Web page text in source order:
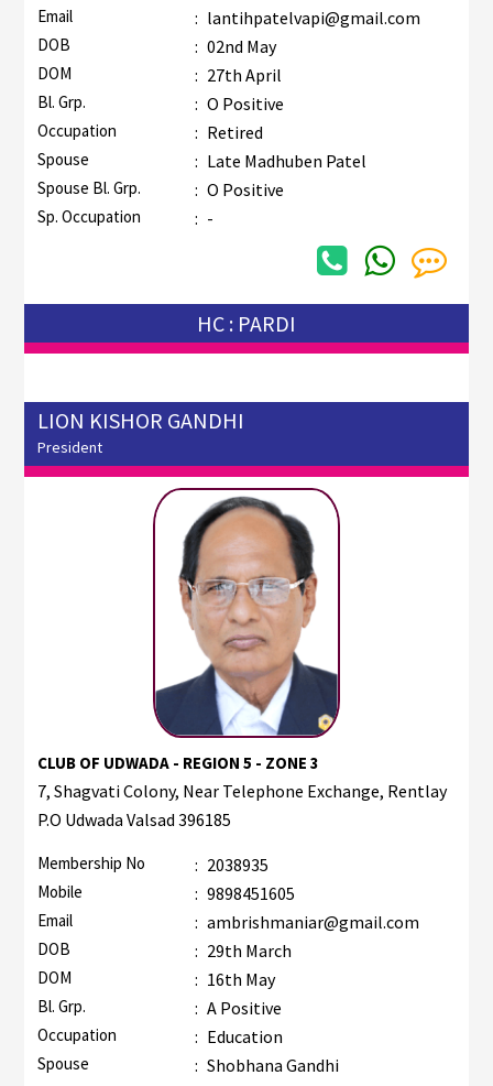
Email : lantihpatelvapi@gmail.com
DOB : 02nd May
DOM : 27th April
Bl. Grp. : O Positive
Occupation : Retired
Spouse : Late Madhuben Patel
Spouse Bl. Grp. : O Positive
Sp. Occupation : -
HC : PARDI
LION KISHOR GANDHI
President
CLUB OF UDWADA - REGION 5 - ZONE 3
7, Shagvati Colony, Near Telephone Exchange, Rentlay
P.O Udwada Valsad 396185
Membership No : 2038935
Mobile : 9898451605
Email : ambrishmaniar@gmail.com
DOB : 29th March
DOM : 16th May
Bl. Grp. : A Positive
Occupation : Education
Spouse : Shobhana Gandhi